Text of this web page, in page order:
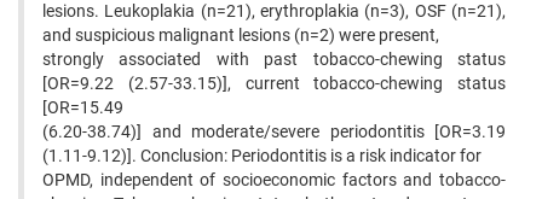
lesions. Leukoplakia (n=21), erythroplakia (n=3), OSF (n=21),
and suspicious malignant lesions (n=2) were present,
strongly associated with past tobacco-chewing status
[OR=9.22 (2.57-33.15)], current tobacco-chewing status
[OR=15.49
(6.20-38.74)] and moderate/severe periodontitis [OR=3.19
(1.11-9.12)]. Conclusion: Periodontitis is a risk indicator for
OPMD, independent of socioeconomic factors and tobacco-